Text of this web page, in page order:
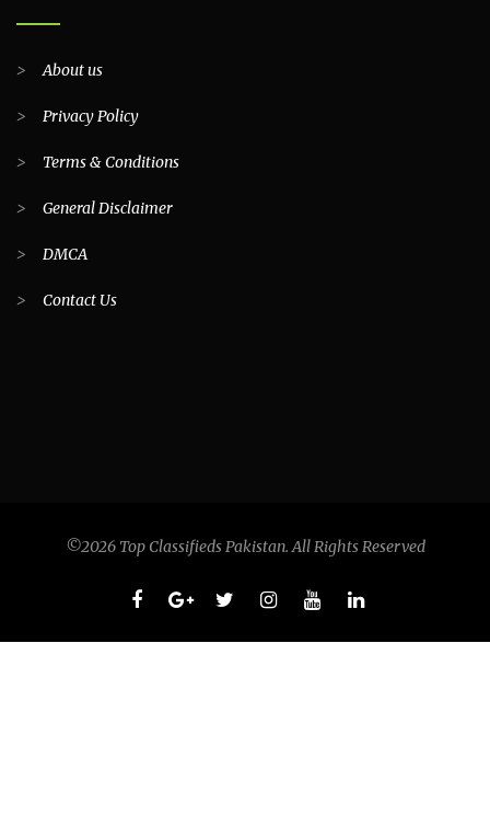
>About us
> Privacy Policy
> Terms & Conditions
> General Disclaimer
> DMCA
> Contact Us
©2026 Top Classifieds Pakistan. All Rights Reserved